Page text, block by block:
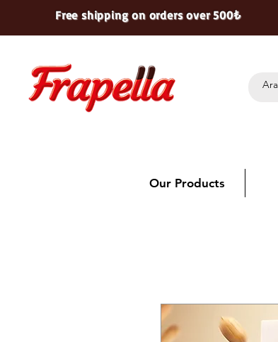
Free shipping on orders over 500₺
Our Products